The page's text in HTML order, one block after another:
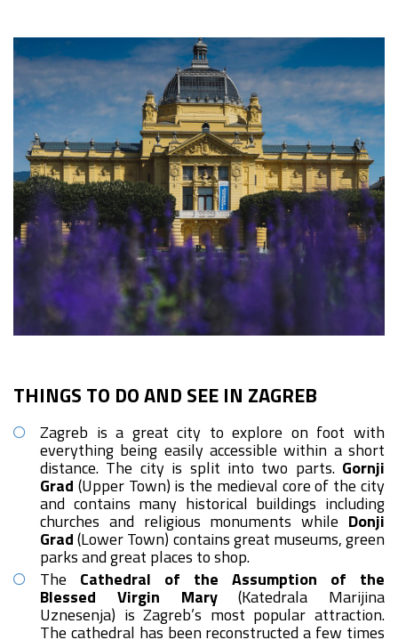
THINGS TO DO AND SEE IN ZAGREB
Zagreb is a great city to explore on foot with
everything being easily accessible within a short
distance. The city is split into two parts. Gornji
Grad (Upper Town) is the medieval core of the city
and contains many historical buildings including
churches and religious monuments while Donji
Grad(Lower Town) contains great museums, green
parks and great places to shop.
The Cathedral of the Assumption of the
Blessed Virgin Mary(Katedrala Marijina
Uznesenja) is Zagreb’s most popular attraction.
The cathedral has been reconstructed a few times